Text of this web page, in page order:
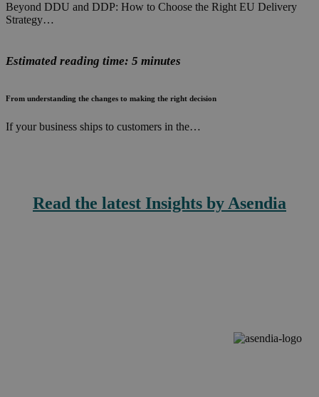
Beyond DDU and DDP: How to Choose the Right EU Delivery
Strategy…
Estimated reading time: 5 minutes
From understanding the changes to making the right decision
If your business ships to customers in the…
Read the latest Insights by Asendia